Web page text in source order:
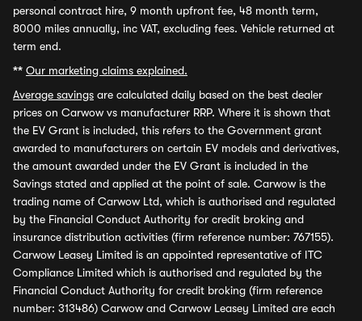
personal contract hire, 9 month upfront fee, 48 month term,
8000 miles annually, inc VAT, excluding fees. Vehicle returned at
term end.
** Our marketing claims explained.
Average savings are calculated daily based on the best dealer
prices on Carwow vs manufacturer RRP. Where it is shown that
the EV Grant is included, this refers to the Government grant
awarded to manufacturers on certain EV models and derivatives,
the amount awarded under the EV Grant is included in the
Savings stated and applied at the point of sale. Carwow is the
trading name of Carwow Ltd, which is authorised and regulated
by the Financial Conduct Authority for credit broking and
insurance distribution activities (firm reference number: 767155).
Carwow Leasey Limited is an appointed representative of ITC
Compliance Limited which is authorised and regulated by the
Financial Conduct Authority for credit broking (firm reference
number: 313486) Carwow and Carwow Leasey Limited are each